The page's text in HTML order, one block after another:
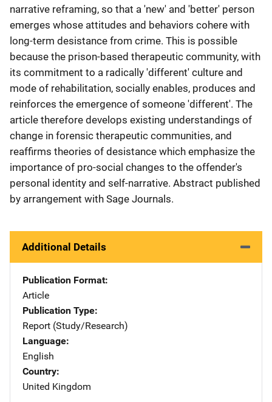
narrative reframing, so that a 'new' and 'better' person
emerges whose attitudes and behaviors cohere with
long-term desistance from crime. This is possible
because the prison-based therapeutic community, with
its commitment to a radically 'different' culture and
mode of rehabilitation, socially enables, produces and
reinforces the emergence of someone 'different'. The
article therefore develops existing understandings of
change in forensic therapeutic communities, and
reaffirms theories of desistance which emphasize the
importance of pro-social changes to the offender's
personal identity and self-narrative. Abstract published
by arrangement with Sage Journals.
Additional Details
Publication Format
Article
Publication Type
Report (Study/Research)
Language
English
Country
United Kingdom